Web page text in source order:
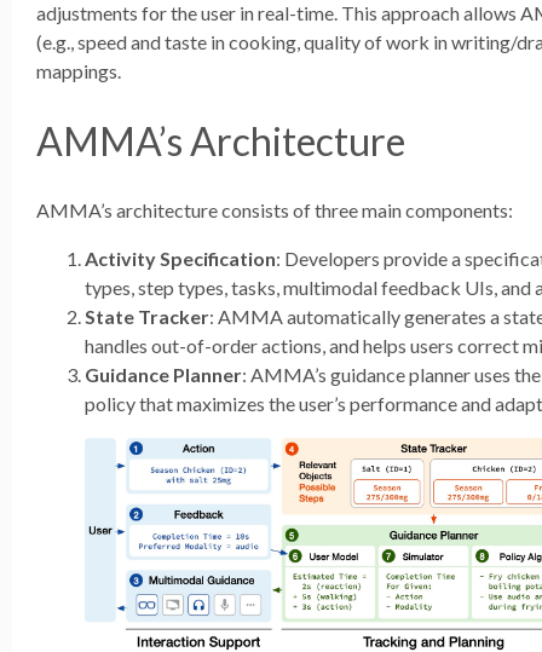
adjustments for the user in real-time. This approach allows
(e.g., speed and taste in cooking, quality of work in writing/
mappings.
AMMA’s Architecture
AMMA’s architecture consists of three main components:
Activity Specification: Developers provide a
types, step types, tasks, multimodal feedback UIs, and
State Tracker: AMMA automatically generates a
handles out-of-order actions, and helps users correct
Guidance Planner: AMMA’s guidance planner uses
policy that maximizes the user’s performance and